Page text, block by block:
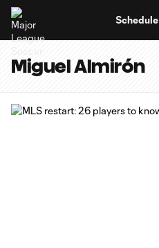
Schedule
Miguel Almirón